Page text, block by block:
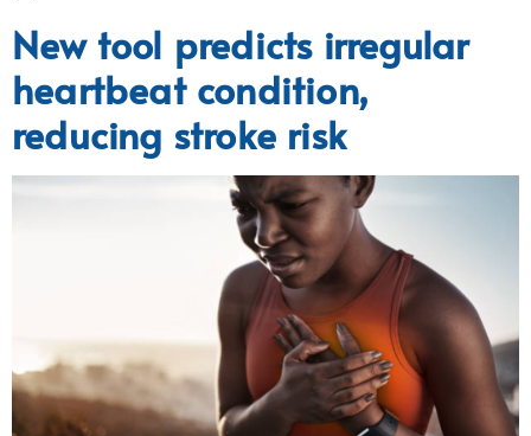
New tool predicts irregular
heartbeat condition,
reducing stroke risk